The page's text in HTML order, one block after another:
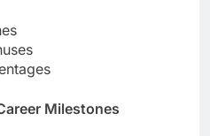
Milestones